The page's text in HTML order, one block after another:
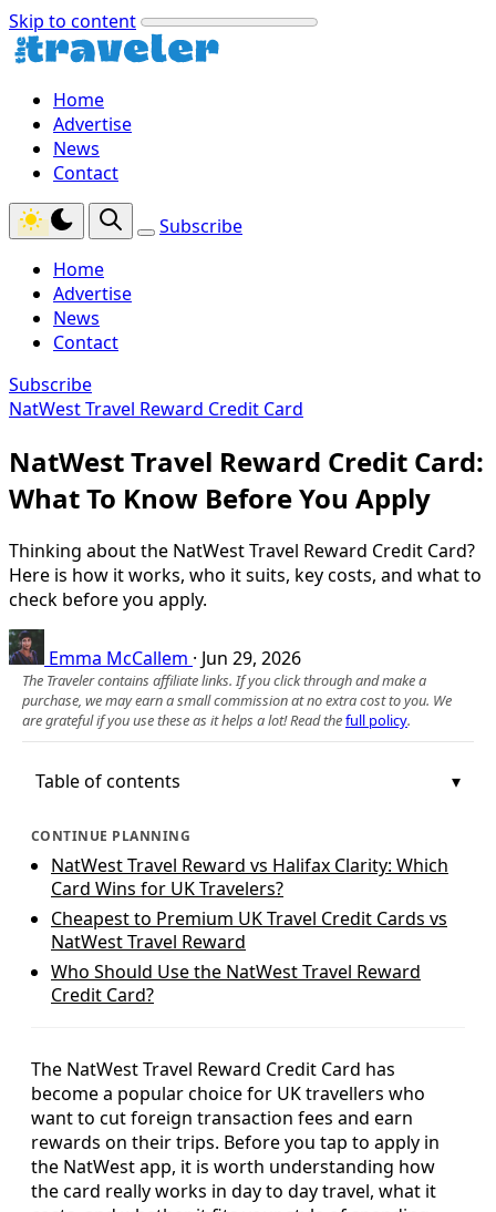
Skip to content
Home
Advertise
News
Contact
Subscribe
Home
Advertise
News
Contact
Subscribe
NatWest Travel Reward Credit Card
NatWest Travel Reward Credit Card:
What To Know Before You Apply
Thinking about the NatWest Travel Reward Credit Card?
Here is how it works, who it suits, key costs, and what to
check before you apply.
Emma McCallem · Jun 29, 2026
The Traveler contains affiliate links. If you click through and make a
purchase, we may earn a small commission at no extra cost to you. We
are grateful if you use these as it helps a lot! Read thefull policy.
Table of contents
CONTINUE PLANNING
NatWest Travel Reward vs Halifax Clarity: Which
Card Wins for UK Travelers?
Cheapest to Premium UK Travel Credit Cards vs
NatWest Travel Reward
Who Should Use the NatWest Travel Reward
Credit Card?
The NatWest Travel Reward Credit Card has
become a popular choice for UK travellers who
want to cut foreign transaction fees and earn
rewards on their trips. Before you tap to apply in
the NatWest app, it is worth understanding how
the card really works in day to day travel, what it